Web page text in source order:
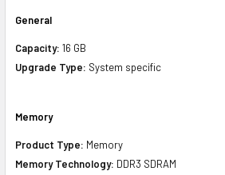
General
Capacity: 16 GB
Upgrade Type: System specific
Memory
Product Type: Memory
Memory Technology: DDR3 SDRAM